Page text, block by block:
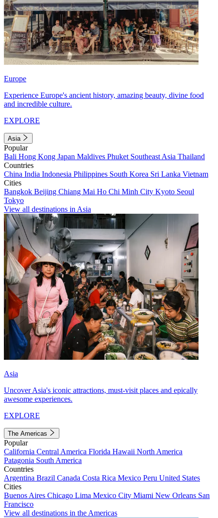
Europe
Experience Europe's ancient history, amazing beauty, divine food
and incredible culture.
EXPLORE
Asia
Popular
Bali Hong Kong Japan Maldives Phuket Southeast Asia Thailand
Countries
China India Indonesia Philippines South Korea Sri Lanka Vietnam
Cities
Bangkok Beijing Chiang Mai Ho Chi Minh City Kyoto Seoul
Tokyo
View all destinations in Asia
Asia
Uncover Asia's iconic attractions, must-visit places and epically
awesome experiences.
EXPLORE
The Americas
Popular
California Central America Florida Hawaii North America
Patagonia South America
Countries
Argentina Brazil Canada Costa Rica Mexico Peru United States
Cities
Buenos Aires Chicago Lima Mexico City Miami New Orleans San
Francisco
View all destinations in the Americas